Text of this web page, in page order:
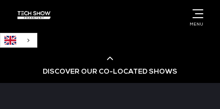
MENU
DISCOVER OUR CO-LOCATED SHOWS